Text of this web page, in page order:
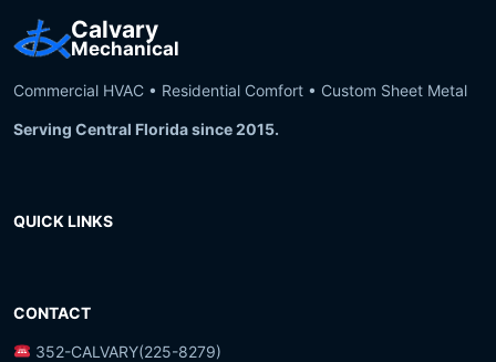
Calvary
Mechanical
Commercial HVAC • Residential Comfort • Custom Sheet Metal
Serving Central Florida since 2015.
QUICK LINKS
CONTACT
352-CALVARY(225-8279)